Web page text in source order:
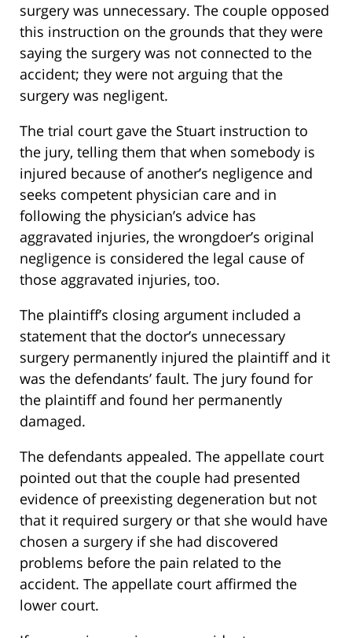
surgery was unnecessary. The couple opposed
this instruction on the grounds that they were
saying the surgery was not connected to the
accident; they were not arguing that the
surgery was negligent.
The trial court gave the Stuart instruction to
the jury, telling them that when somebody is
injured because of another’s negligence and
seeks competent physician care and in
following the physician’s advice has
aggravated injuries, the wrongdoer’s original
negligence is considered the legal cause of
those aggravated injuries, too.
The plaintiff’s closing argument included a
statement that the doctor’s unnecessary
surgery permanently injured the plaintiff and it
was the defendants’ fault. The jury found for
the plaintiff and found her permanently
damaged.
The defendants appealed. The appellate court
pointed out that the couple had presented
evidence of preexisting degeneration but not
that it required surgery or that she would have
chosen a surgery if she had discovered
problems before the pain related to the
accident. The appellate court affirmed the
lower court.